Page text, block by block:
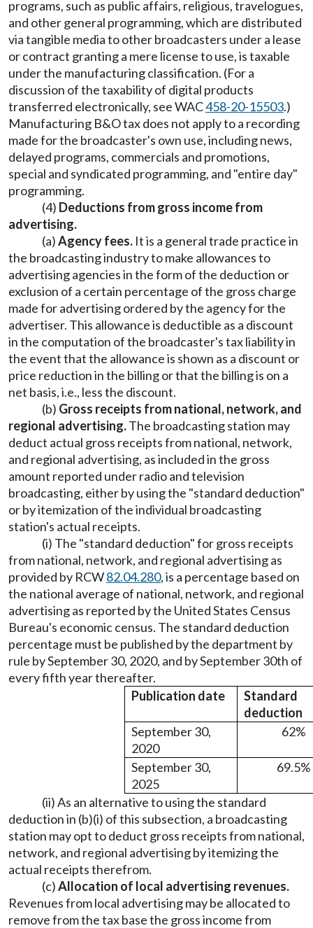
programs, such as public affairs, religious, travelogues,
and other general programming, which are distributed
via tangible media to other broadcasters under a lease
or contract granting a mere license to use, is taxable
under the manufacturing classification. (For a
discussion of the taxability of digital products
transferred electronically, see WAC458-20-15503.)
Manufacturing B&O tax does not apply to a recording
made for the broadcaster's own use, including news,
delayed programs, commercials and promotions,
special and syndicated programming, and "entire day"
programming.
(4) Deductions from gross income from
advertising.
(a)Agency fees. It is a general trade practice in
the broadcasting industry to make allowances to
advertising agencies in the form of the deduction or
exclusion of a certain percentage of the gross charge
made for advertising ordered by the agency for the
advertiser. This allowance is deductible as a discount
in the computation of the broadcaster's tax liability in
the event that the allowance is shown as a discount or
price reduction in the billing or that the billing is on a
net basis, i.e., less the discount.
(b) Gross receipts from national, network, and
regional advertising.The broadcasting station may
deduct actual gross receipts from national, network,
and regional advertising, as included in the gross
amount reported under radio and television
broadcasting, either by using the "standard deduction"
or by itemization of the individual broadcasting
station's actual receipts.
(i) The "standard deduction" for gross receipts
from national, network, and regional advertising as
provided by RCW82.04.280, is a percentage based on
the national average of national, network, and regional
advertising as reported by the United States Census
Bureau's economic census. The standard deduction
percentage must be published by the department by
rule by September 30, 2020, and by September 30th of
every fifth year thereafter.
Publication date
Standard
deduction
September 30,
2020
62%
September 30,
2025
69.5%
(ii) As an alternative to using the standard
deduction in (b)(i) of this subsection, a broadcasting
station may opt to deduct gross receipts from national,
network, and regional advertising by itemizing the
actual receipts therefrom.
(c)Allocation of local advertising revenues.
Revenues from local advertising may be allocated to
remove from the tax base the gross income from